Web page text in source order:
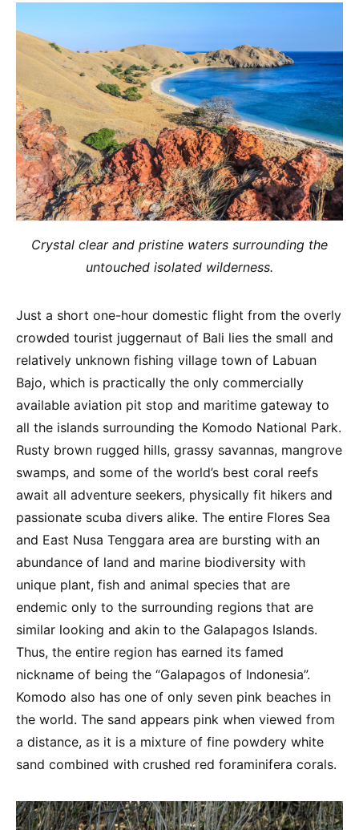
Crystal clear and pristine waters surrounding the
untouched isolated wilderness.
Just a short one-hour domestic flight from the overly
crowded tourist juggernaut of Bali lies the small and
relatively unknown fishing village town of Labuan
Bajo, which is practically the only commercially
available aviation pit stop and maritime gateway to
all the islands surrounding the Komodo National Park.
Rusty brown rugged hills, grassy savannas, mangrove
swamps, and some of the world’s best coral reefs
await all adventure seekers, physically fit hikers and
passionate scuba divers alike. The entire Flores Sea
and East Nusa Tenggara area are bursting with an
abundance of land and marine biodiversity with
unique plant, fish and animal species that are
endemic only to the surrounding regions that are
similar looking and akin to the Galapagos Islands.
Thus, the entire region has earned its famed
nickname of being the “Galapagos of Indonesia”.
Komodo also has one of only seven pink beaches in
the world. The sand appears pink when viewed from
a distance, as it is a mixture of fine powdery white
sand combined with crushed red foraminifera corals.